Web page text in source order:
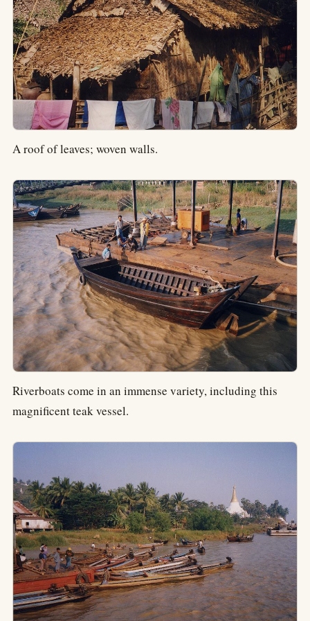
A roof of leaves; woven walls.
Riverboats come in an immense variety, including this
magnificent teak vessel.